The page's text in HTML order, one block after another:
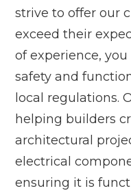
strive to offer our
exceed their
of experience,
safety and
local regulations.
helping builders
architectural
electrical
ensuring it is